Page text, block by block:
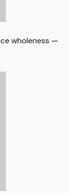
wholeness —